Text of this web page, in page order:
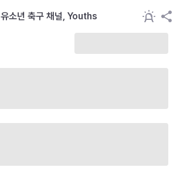
유소년 축구 채널, Youths